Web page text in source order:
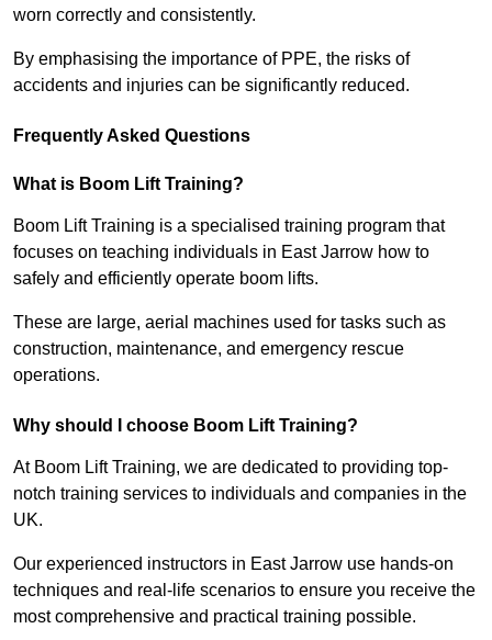
worn correctly and consistently.
By emphasising the importance of PPE, the risks of
accidents and injuries can be significantly reduced.
Frequently Asked Questions
What is Boom Lift Training?
Boom Lift Training is a specialised training program that
focuses on teaching individuals in East Jarrow how to
safely and efficiently operate boom lifts.
These are large, aerial machines used for tasks such as
construction, maintenance, and emergency rescue
operations.
Why should I choose Boom Lift Training?
At Boom Lift Training, we are dedicated to providing top-
notch training services to individuals and companies in the
UK.
Our experienced instructors in East Jarrow use hands-on
techniques and real-life scenarios to ensure you receive the
most comprehensive and practical training possible.